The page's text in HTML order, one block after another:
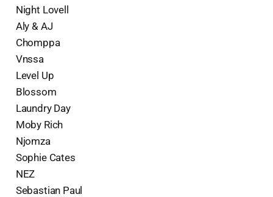
Night Lovell
Aly & AJ
Chomppa
Vnssa
Level Up
Blossom
Laundry Day
Moby Rich
Njomza
Sophie Cates
NEZ
Sebastian Paul